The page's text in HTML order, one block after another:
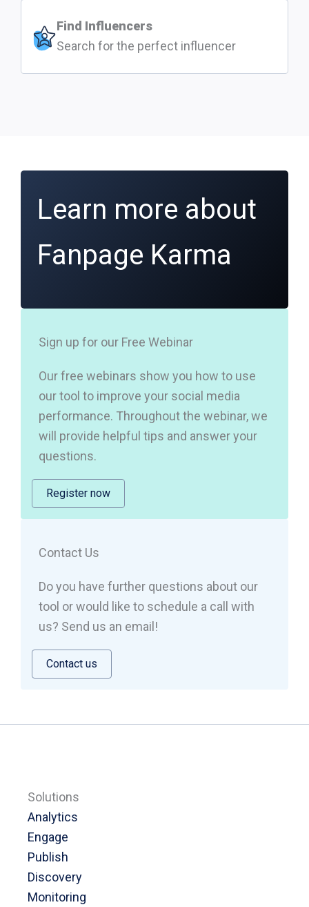
Find Influencers
Search for the perfect influencer
Learn more about
Fanpage Karma
Sign up for our Free Webinar
Our free webinars show you how to use
our tool to improve your social media
performance. Throughout the webinar, we
will provide helpful tips and answer your
questions.
Register now
Contact Us
Do you have further questions about our
tool or would like to schedule a call with
us? Send us an email!
Contact us
Solutions
Analytics
Engage
Publish
Discovery
Monitoring